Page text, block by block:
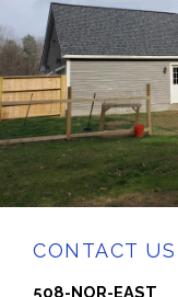
CONTACT US
508-NOR-EAST